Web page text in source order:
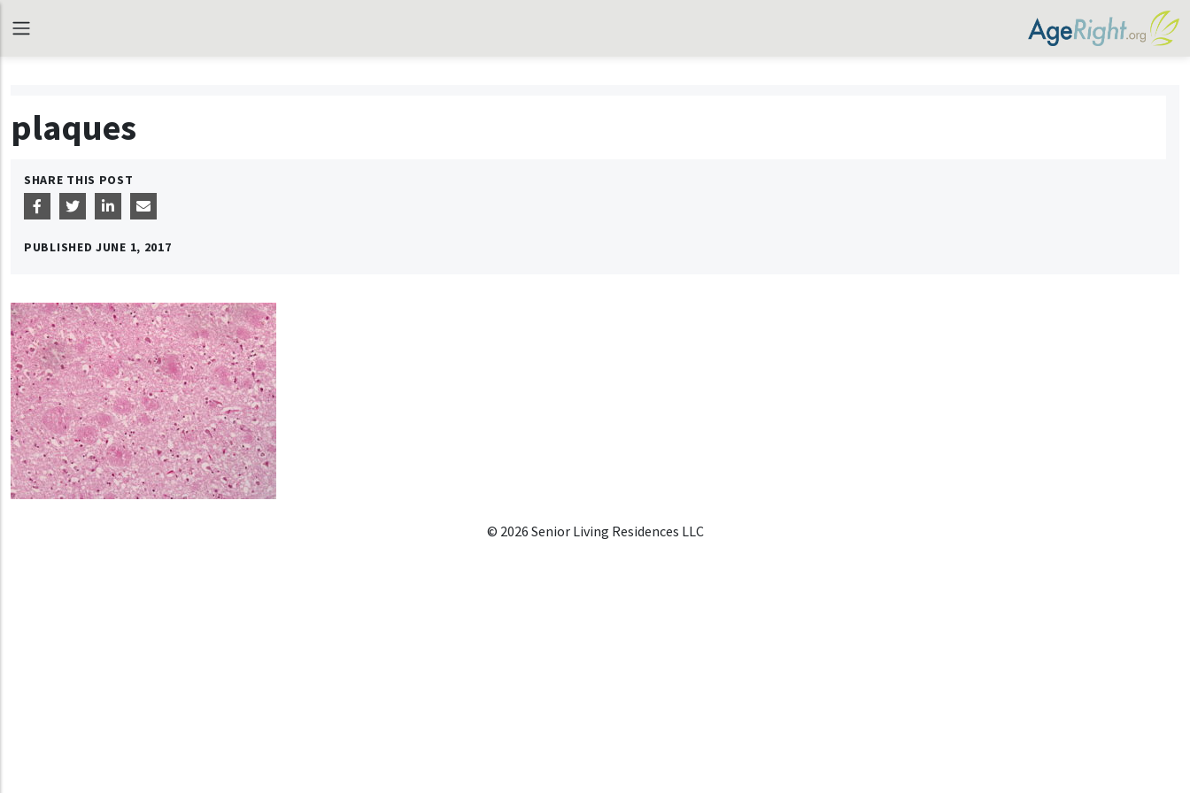
plaques
SHARE THIS POST
PUBLISHED JUNE 1, 2017
© 2026 Senior Living Residences LLC